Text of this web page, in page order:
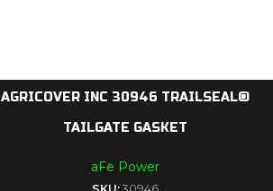
AGRICOVER INC 30946 TRAILSEAL®
TAILGATE GASKET
aFe Power